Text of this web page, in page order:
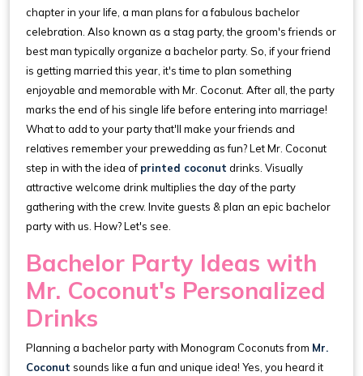
chapter in your life, a man plans for a fabulous bachelor
celebration. Also known as a stag party, the groom's friends or
best man typically organize a bachelor party. So, if your friend
is getting married this year, it's time to plan something
enjoyable and memorable with Mr. Coconut. After all, the party
marks the end of his single life before entering into marriage!
What to add to your party that'll make your friends and
relatives remember your prewedding as fun? Let Mr. Coconut
step in with the idea of printed coconut drinks. Visually
attractive welcome drink multiplies the day of the party
gathering with the crew. Invite guests & plan an epic bachelor
party with us. How? Let's see.
Bachelor Party Ideas with
Mr. Coconut's Personalized
Drinks
Planning a bachelor party with Monogram Coconuts from Mr.
Coconut sounds like a fun and unique idea! Yes, you heard it